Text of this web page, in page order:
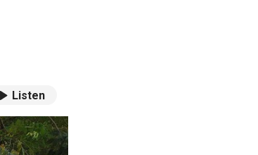
Listen